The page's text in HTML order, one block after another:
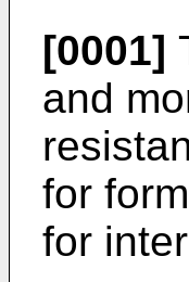
[0001]
and
for
for